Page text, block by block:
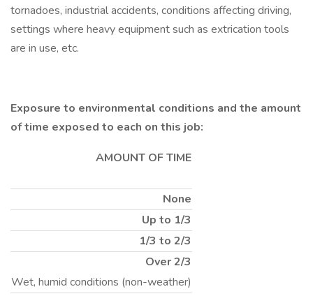
tornadoes, industrial accidents, conditions affecting driving,
settings where heavy equipment such as extrication tools
are in use, etc.
Exposure to environmental conditions and the amount
of time exposed to each on this job:
AMOUNT OF TIME
None
Up to 1/3
1/3 to 2/3
Over 2/3
Wet, humid conditions (non-weather)